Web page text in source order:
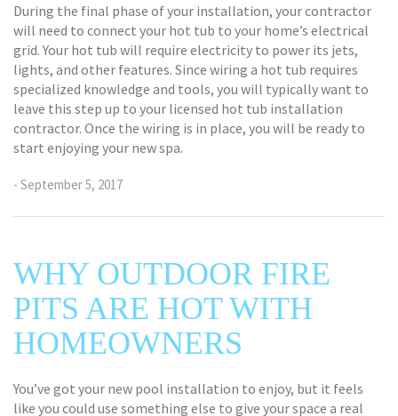
During the final phase of your installation, your contractor
will need to connect your hot tub to your home’s electrical
grid. Your hot tub will require electricity to power its jets,
lights, and other features. Since wiring a hot tub requires
specialized knowledge and tools, you will typically want to
leave this step up to your licensed hot tub installation
contractor. Once the wiring is in place, you will be ready to
start enjoying your new spa.
- September 5, 2017
WHY OUTDOOR FIRE
PITS ARE HOT WITH
HOMEOWNERS
You’ve got your new pool installation to enjoy, but it feels
like you could use something else to give your space a real